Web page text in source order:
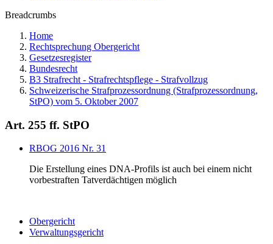
Breadcrumbs
Home
Rechtsprechung Obergericht
Gesetzesregister
Bundesrecht
B3 Strafrecht - Strafrechtspflege - Strafvollzug
Schweizerische Strafprozessordnung (Strafprozessordnung,
StPO) vom 5. Oktober 2007
Art. 255 ff. StPO
RBOG 2016 Nr. 31
Die Erstellung eines DNA-Profils ist auch bei einem nicht
vorbestraften Tatverdächtigen möglich
Obergericht
Verwaltungsgericht